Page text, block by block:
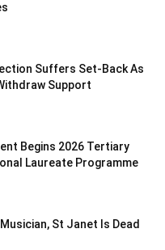
Suffers Set-Back As
Support
Begins 2026 Tertiary
Laureate Programme
St Janet Is Dead